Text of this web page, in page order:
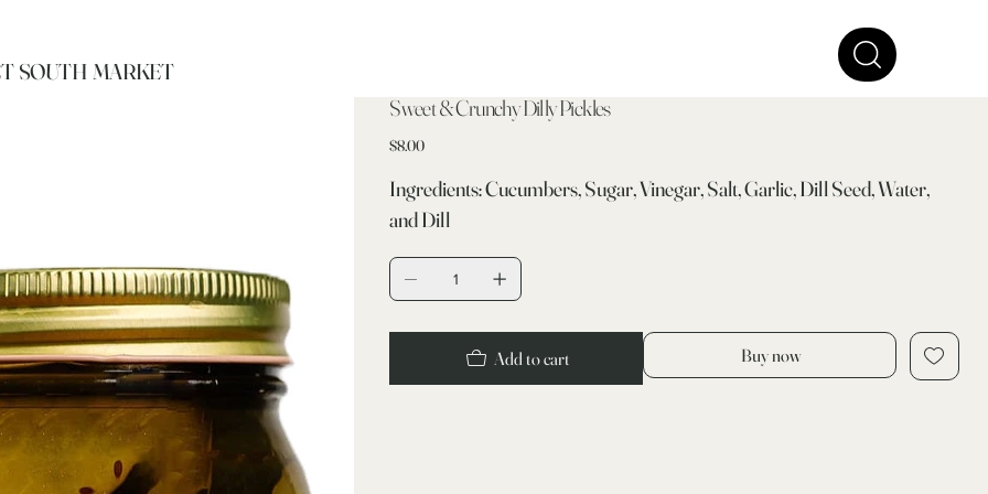
SOUTH MARKET
Sweet & Crunchy Dilly Pickles
Price
$8.00
Ingredients: Cucumbers, Sugar, Vinegar, Salt, Garlic, Dill Seed, Water,
and Dill
Add to cart Buy now